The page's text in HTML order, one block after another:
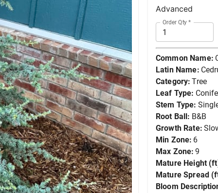
Advanced
Order Qty *
Common Name:
Latin Name:
Category: Tree
Leaf Type:
Stem Type:
Root Ball: B&B
Growth Rate:
Min Zone: 6
Max Zone: 9
Mature Height
Mature Spread
Bloom